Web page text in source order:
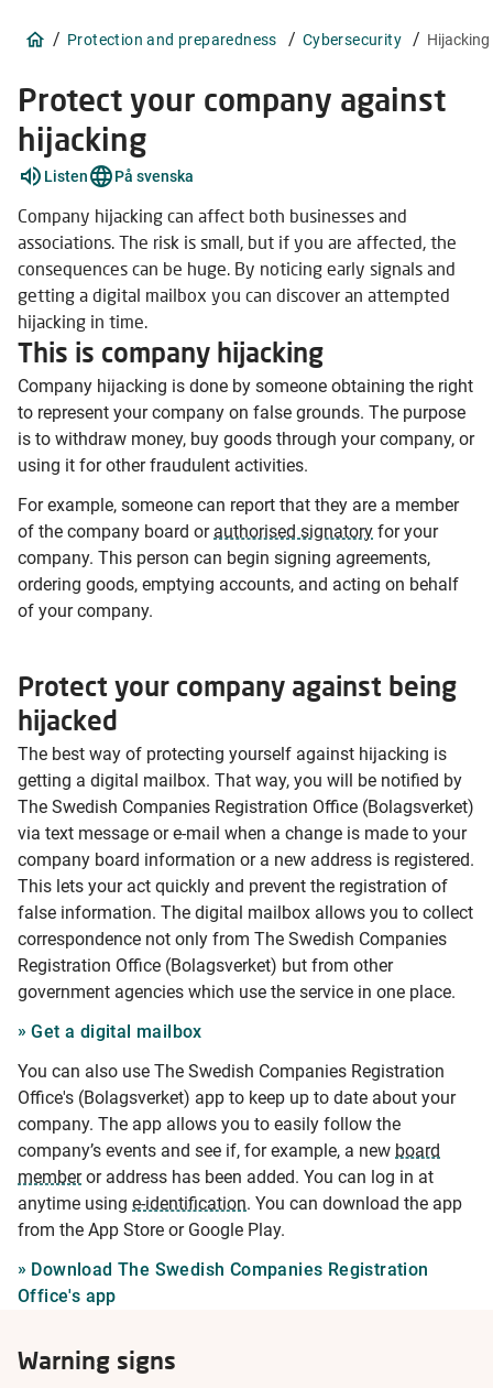
/ Protection and preparedness / Cybersecurity / Hijacking
Protect your company against
hijacking
Explain
words
items
Listen På svenska
Company hijacking can affect both businesses and
associations. The risk is small, but if you are affected, the
consequences can be huge. By noticing early signals and
getting a digital mailbox you can discover an attempted
hijacking in time.
This is company hijacking
Company hijacking is done by someone obtaining the right
to represent your company on false grounds. The purpose
is to withdraw money, buy goods through your company, or
using it for other fraudulent activities.
For example, someone can report that they are a member
of the company board or authorised signatory for your
company. This person can begin signing agreements,
ordering goods, emptying accounts, and acting on behalf
of your company.
Protect your company against being
hijacked
The best way of protecting yourself against hijacking is
getting a digital mailbox. That way, you will be notified by
The Swedish Companies Registration Office (Bolagsverket)
via text message or e-mail when a change is made to your
company board information or a new address is registered.
This lets your act quickly and prevent the registration of
false information. The digital mailbox allows you to collect
correspondence not only from The Swedish Companies
Registration Office (Bolagsverket) but from other
government agencies which use the service in one place.
Get a digital mailbox
You can also use The Swedish Companies Registration
Office's (Bolagsverket) app to keep up to date about your
company. The app allows you to easily follow the
company’s events and see if, for example, a new board
memberor address has been added. You can log in at
anytime using e-identification. You can download the app
from the App Store or Google Play.
Download The Swedish Companies Registration
Office's app
Warning signs